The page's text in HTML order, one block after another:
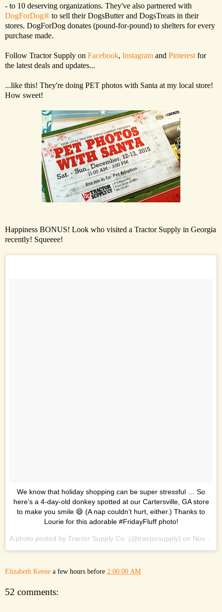
- to 10 deserving organizations. They've also partnered with
DogForDog® to sell their DogsButter and DogsTreats in their
stores. DogForDog donates (pound-for-pound) to shelters for every
purchase made.
Follow Tractor Supply on Facebook, Instagram and Pinterest for
the latest deals and updates...
...like this! They're doing PET photos with Santa at my local store!
How sweet!
Happiness BONUS! Look who visited a Tractor Supply in Georgia
recently! Squeeee!
We know that holiday shopping can be super stressful … So
here’s a 4-day-old donkey spotted at our Cartersville, GA store
to make you smile 😄 (A nap couldn’t hurt, either.) Thanks to
Lourie for this adorable #FridayFluff photo!
A photo posted by Tractor Supply Co. (@tractorsupply) on Nov 27, 2015 at 10:08am PST
Elizabeth Keene a few hours before 2:00:00 AM
52 comments: